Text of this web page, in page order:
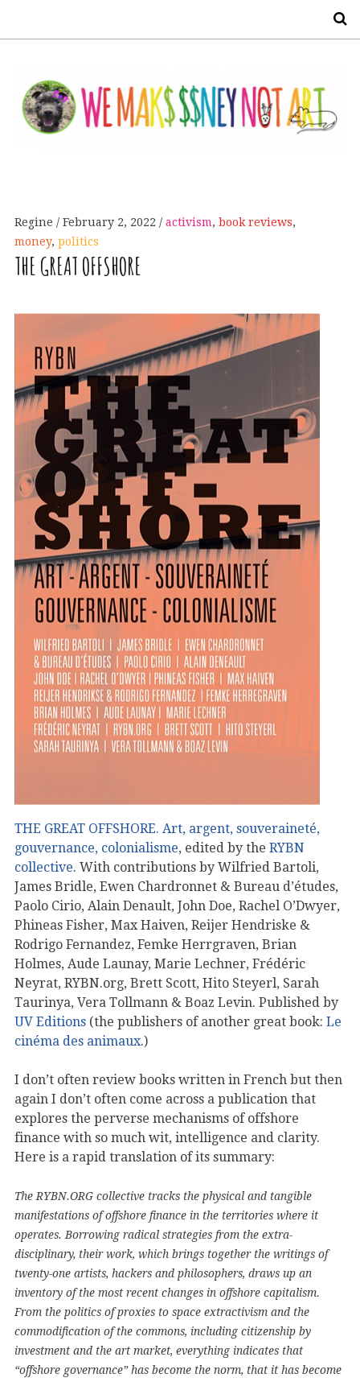
Regine February 2, 2022 activism, book reviews,
money, politics
THE GREATOFFSHORE
THE GREAT OFFSHORE. Art, argent, souveraineté,
gouvernance, colonialisme, edited by the RYBN
collective. With contributions by Wilfried Bartoli,
James Bridle, Ewen Chardronnet & Bureau d’études,
Paolo Cirio, Alain Denault, John Doe, Rachel O’Dwyer,
Phineas Fisher, Max Haiven, Reijer Hendriske &
Rodrigo Fernandez, Femke Herrgraven, Brian
Holmes, Aude Launay, Marie Lechner, Frédéric
Neyrat, RYBN.org, Brett Scott, Hito Steyerl, Sarah
Taurinya, Vera Tollmann & Boaz Levin. Published by
UV Editions (the publishers of another great book: Le
cinéma des animaux.)
I don’t often review books written in French but then
again I don’t often come across a publication that
explores the perverse mechanisms of offshore
finance with so much wit, intelligence and clarity.
Here is a rapid translation of its summary:
The RYBN.ORG collective tracks the physical and tangible
manifestations of offshore finance in the territories where it
operates. Borrowing radical strategies from the extra-
disciplinary, their work, which brings together the writings of
twenty-one artists, hackers and philosophers, draws up an
inventory of the most recent changes in offshore capitalism.
From the politics of proxies to space extractivism and the
commodification of the commons, including citizenship by
investment and the art market, everything indicates that
“offshore governance” has become the norm, that it has become